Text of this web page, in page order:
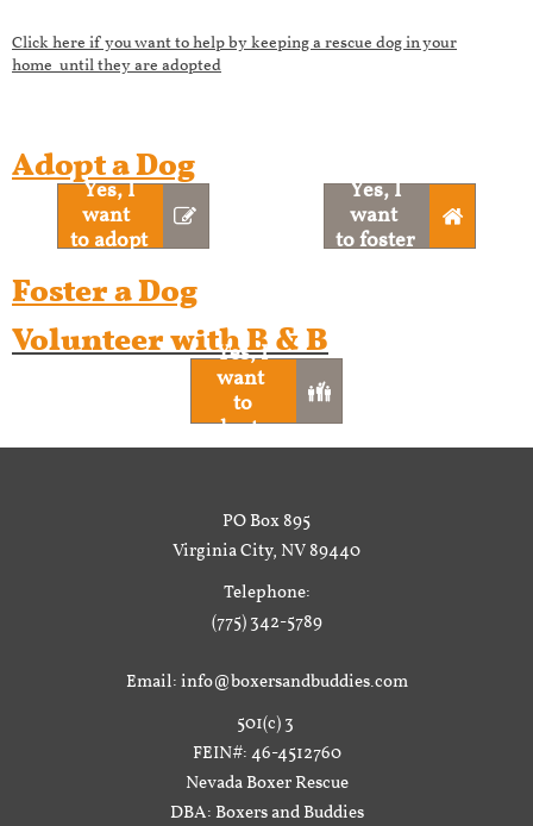
Click here if you want to help by keeping a rescue dog in your
home until they are adopted
Adopt a Dog
Yes, I
want ​​​​
to adopt

Yes, I
want ​​​​​
to foster

Foster a Dog
Volunteer with B & B
Yes, I
want ​​​​​
to
volunteer

PO Box 895
Virginia City, NV 89440
Telephone:
(775) 342-5789
Email: info@boxersandbuddies.com
501(c) 3
FEIN#: 46-4512760
Nevada Boxer Rescue
DBA: Boxers and Buddies